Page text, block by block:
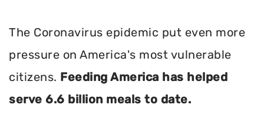
The Coronavirus epidemic put even more
pressure on America's most vulnerable
citizens. Feeding America has helped
serve 6.6 billion meals to date.